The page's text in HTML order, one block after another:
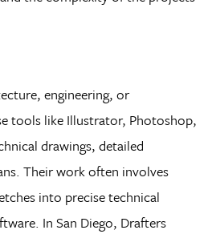
engineering, or
tools like Illustrator, Photoshop,
drawings, detailed
Their work often involves
into precise technical
In San Diego, Drafters